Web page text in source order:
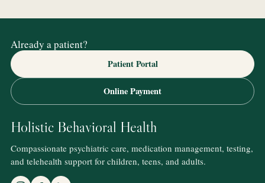
Already a patient?
Patient Portal
Online Payment
Holistic Behavioral Health
Compassionate psychiatric care, medication management, testing,
and telehealth support for children, teens, and adults.